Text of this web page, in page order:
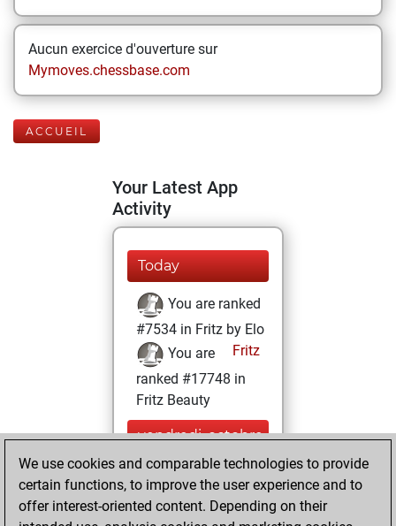
Aucun exercice d'ouverture sur
Mymoves.chessbase.com
ACCUEIL
Your Latest App
Activity
Today
You are ranked
#7534 in Fritz by Elo
Fritz
You are
ranked #17748 in
Fritz Beauty
vendredi, octobre
29, 2021
You won
against Fritz
Fritz
We use cookies and comparable technologies to provide
certain functions, to improve the user experience and to
offer interest-oriented content. Depending on their